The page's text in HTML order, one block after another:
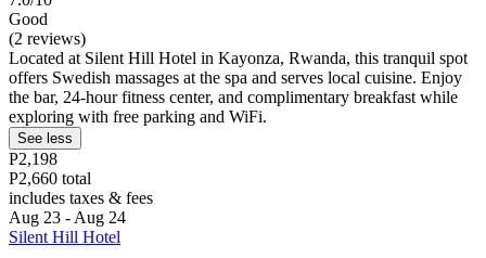
Good
(2 reviews)
Located at Silent Hill Hotel in Kayonza, Rwanda, this tranquil spot
offers Swedish massages at the spa and serves local cuisine. Enjoy
the bar, 24-hour fitness center, and complimentary breakfast while
exploring with free parking and WiFi.
See less
P2,198
P2,660 total
includes taxes & fees
Aug 23 - Aug 24
Silent Hill Hotel